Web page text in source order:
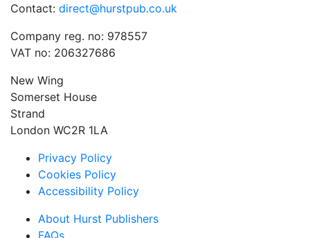
Contact: direct@hurstpub.co.uk
Company reg. no: 978557
VAT no: 206327686
New Wing
Somerset House
Strand
London WC2R 1LA
Privacy Policy
Cookies Policy
Accessibility Policy
About Hurst Publishers
FAQs